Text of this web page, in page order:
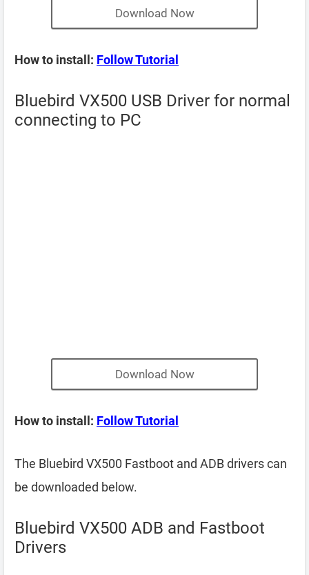
Download Now
How to install: Follow Tutorial
Bluebird VX500 USB Driver for normal
connecting to PC
Download Now
How to install: Follow Tutorial
The Bluebird VX500 Fastboot and ADB drivers can
be downloaded below.
Bluebird VX500 ADB and Fastboot
Drivers